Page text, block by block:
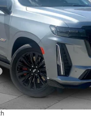
Stock:C14826AModel:6K10706
Less